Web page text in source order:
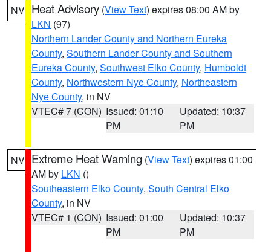
NV Heat Advisory (View Text) expires 08:00 AM by
LKN (97)
Northern Lander County and Northern Eureka
County, Southern Lander County and Southern
Eureka County, Southwest Elko County, Humboldt
County, Northwestern Nye County, Northeastern
Nye County, in NV
VTEC# 7 (CON) Issued: 01:10
PM
Updated: 10:37
PM
NV Extreme Heat Warning (View Text) expires 01:00
AM by LKN ()
Southeastern Elko County, South Central Elko
County, in NV
VTEC# 1 (CON) Issued: 01:00
PM
Updated: 10:37
PM